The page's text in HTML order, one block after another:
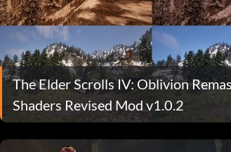
The Elder Scrolls IV: Oblivion
Shaders Revised Mod v1.0.2